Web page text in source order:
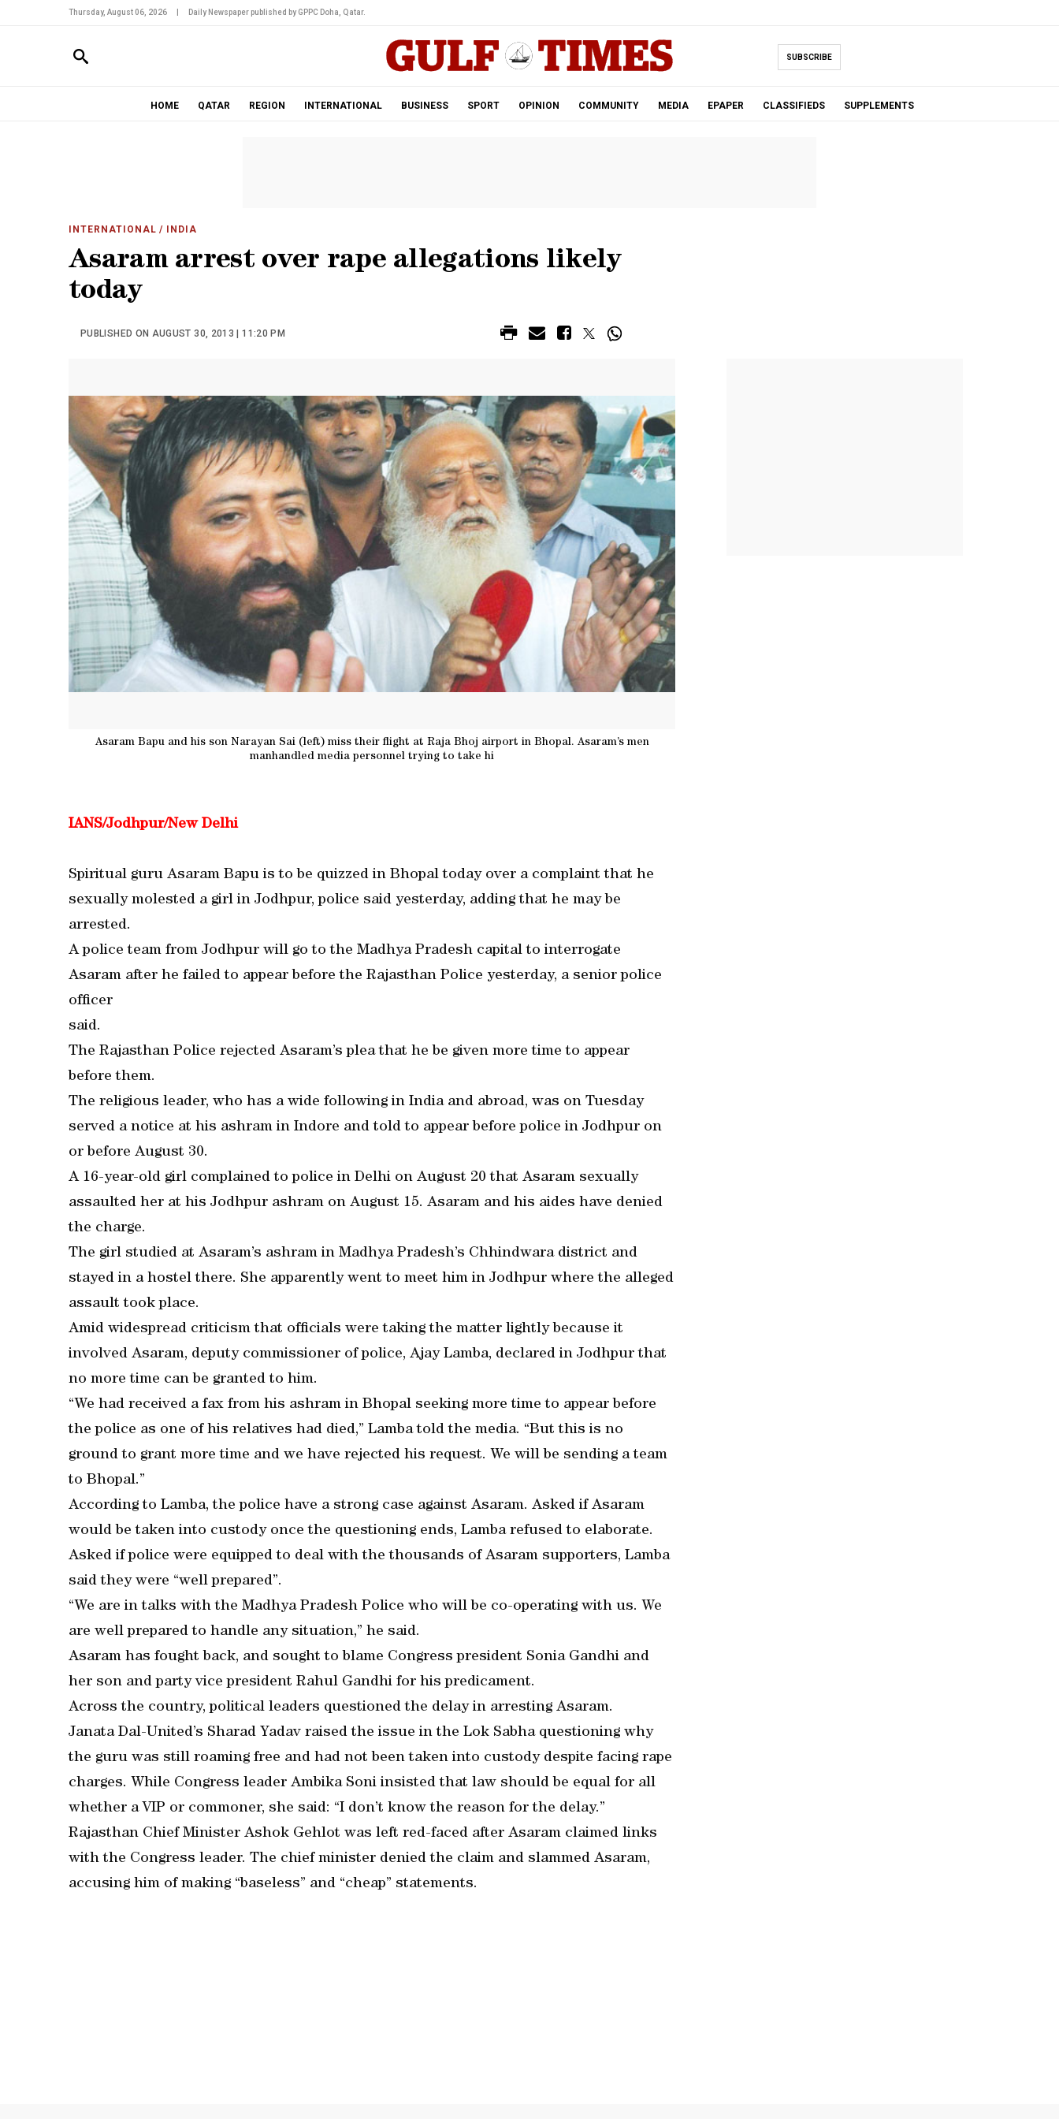
Thursday, August 06, 2026 Daily Newspaper published by GPPC Doha, Qatar.
SUBSCRIBE
HOME QATAR REGION INTERNATIONAL BUSINESS SPORT OPINION COMMUNITY MEDIA EPAPER CLASSIFIEDS SUPPLEMENTS
INTERNATIONAL / INDIA
Asaram arrest over rape allegations likely
today
PUBLISHED ON AUGUST 30, 2013 | 11:20 PM
Asaram Bapu and his son Narayan Sai (left) miss their flight at Raja Bhoj airport in Bhopal. Asaram’s men
manhandled media personnel trying to take hi
IANS/Jodhpur/New Delhi
Spiritual guru Asaram Bapu is to be quizzed in Bhopal today over a complaint that he
sexually molested a girl in Jodhpur, police said yesterday, adding that he may be
arrested.
A police team from Jodhpur will go to the Madhya Pradesh capital to interrogate
Asaram after he failed to appear before the Rajasthan Police yesterday, a senior police
officer
said.
The Rajasthan Police rejected Asaram’s plea that he be given more time to appear
before them.
The religious leader, who has a wide following in India and abroad, was on Tuesday
served a notice at his ashram in Indore and told to appear before police in Jodhpur on
or before August 30.
A 16-year-old girl complained to police in Delhi on August 20 that Asaram sexually
assaulted her at his Jodhpur ashram on August 15. Asaram and his aides have denied
the charge.
The girl studied at Asaram’s ashram in Madhya Pradesh’s Chhindwara district and
stayed in a hostel there. She apparently went to meet him in Jodhpur where the alleged
assault took place.
Amid widespread criticism that officials were taking the matter lightly because it
involved Asaram, deputy commissioner of police, Ajay Lamba, declared in Jodhpur that
no more time can be granted to him.
“We had received a fax from his ashram in Bhopal seeking more time to appear before
the police as one of his relatives had died,” Lamba told the media. “But this is no
ground to grant more time and we have rejected his request. We will be sending a team
to Bhopal.”
According to Lamba, the police have a strong case against Asaram. Asked if Asaram
would be taken into custody once the questioning ends, Lamba refused to elaborate.
Asked if police were equipped to deal with the thousands of Asaram supporters, Lamba
said they were “well prepared”.
“We are in talks with the Madhya Pradesh Police who will be co-operating with us. We
are well prepared to handle any situation,” he said.
Asaram has fought back, and sought to blame Congress president Sonia Gandhi and
her son and party vice president Rahul Gandhi for his predicament.
Across the country, political leaders questioned the delay in arresting Asaram.
Janata Dal-United’s Sharad Yadav raised the issue in the Lok Sabha questioning why
the guru was still roaming free and had not been taken into custody despite facing rape
charges. While Congress leader Ambika Soni insisted that law should be equal for all
whether a VIP or commoner, she said: “I don’t know the reason for the delay.”
Rajasthan Chief Minister Ashok Gehlot was left red-faced after Asaram claimed links
with the Congress leader. The chief minister denied the claim and slammed Asaram,
accusing him of making “baseless” and “cheap” statements.